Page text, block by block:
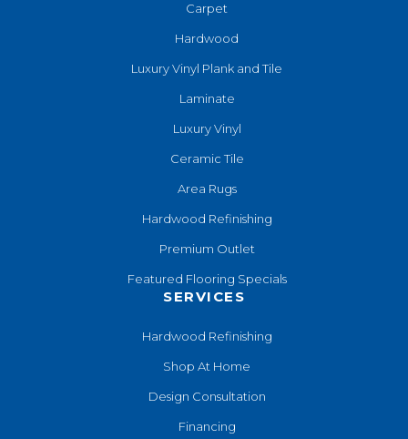
Carpet
Hardwood
Luxury Vinyl Plank and Tile
Laminate
Luxury Vinyl
Ceramic Tile
Area Rugs
Hardwood Refinishing
Premium Outlet
Featured Flooring Specials
SERVICES
Hardwood Refinishing
Shop At Home
Design Consultation
Financing